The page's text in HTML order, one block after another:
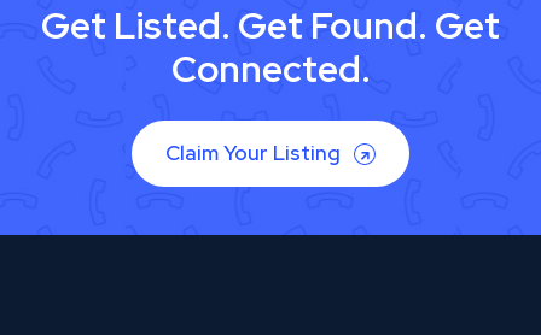
Get Listed. Get Found. Get
Connected.
Claim Your Listing